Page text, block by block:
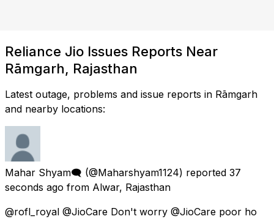
Reliance Jio Issues Reports Near
Rāmgarh, Rajasthan
Latest outage, problems and issue reports in Rāmgarh
and nearby locations:
Mahar Shyam🗨 (@Maharshyam1124) reported 37
seconds ago from Alwar, Rajasthan
@rofl_royal @JioCare Don't worry @JioCare poor ho